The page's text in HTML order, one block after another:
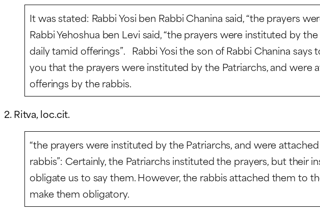
It was stated: Rabbi Yosi ben Rabbi Chanina said, “the prayers
Rabbi Yehoshua ben Levi said, “the prayers were instituted by
dailytamid offerings”. Rabbi Yosi the son of Rabbi Chanina says
you that the prayers were instituted by the Patriarchs, and were
offerings by the rabbis.
2. Ritva, loc.cit.
“the prayers were instituted by the Patriarchs, and were
rabbis”: Certainly, the Patriarchs instituted the prayers, but their
obligate us to say them. However, the rabbis attached them to
make them obligatory.